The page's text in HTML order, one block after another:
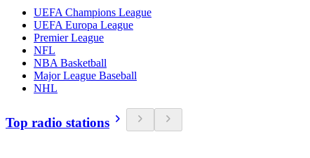
UEFA Champions League
UEFA Europa League
Premier League
NFL
NBA Basketball
Major League Baseball
NHL
Top radio stations